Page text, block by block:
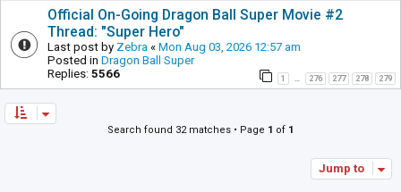
Official On-Going Dragon Ball Super Movie #2
Thread: "Super Hero"
Last post by Zebra « Mon Aug 03, 2026 12:57 am
Posted in Dragon Ball Super
Replies: 5566 1 … 276 277 278 279
Search found 32 matches • Page 1 of 1
Jump to